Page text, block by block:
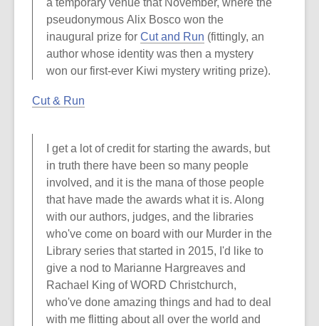
pseudonymous Alix Bosco won the
inaugural prize for Cut and Run (fittingly, an
author whose identity was then a mystery
won our first-ever Kiwi mystery writing prize).
Cut & Run
I get a lot of credit for starting the awards, but
in truth there have been so many people
involved, and it is the mana of those people
that have made the awards what it is. Along
with our authors, judges, and the libraries
who've come on board with our Murder in the
Library series that started in 2015, I'd like to
give a nod to Marianne Hargreaves and
Rachael King of WORD Christchurch,
who've done amazing things and had to deal
with me flitting about all over the world and